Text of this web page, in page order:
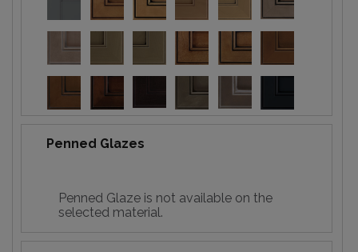
Penned Glazes
Penned Glaze is not available on the
selected material.